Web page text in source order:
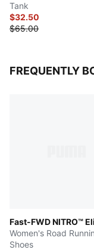
Tank
$32.50
$65.00
FREQUENTLY
Fast-FWD NITRO™
Women's Road
Shoes